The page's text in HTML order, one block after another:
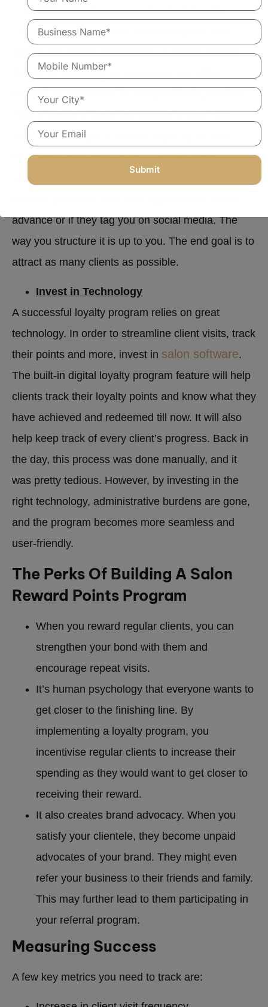
Add-on services on every alternate visit
The rewards you choose should surprise and
delight the clients. Remember, not every reward
should be monetary. A few salons also offer
rewards to customers for non-purchasing actions.
This is similar to what fast-fashion brand H&M
does. For example, if a client signs-up to your
newsletter, give them 20 or 30 loyalty points.
Similarly, you can even issue points if they leave
advance or if they tag you on social media. The
way you structure it is up to you. The end goal is to
attract as many clients as possible.
Invest in Technology
A successful loyalty program relies on great
technology. In order to streamline client visits, track
their points and more, invest in salon software.
The built-in digital loyalty program feature will help
clients track their loyalty points and know what they
have achieved and redeemed till now. It will also
help keep track of every client’s progress. Back in
the day, this process was done manually, and it
was pretty tedious. However, by investing in the
right technology, administrative burdens are gone,
and the program becomes more seamless and
user-friendly.
The Perks Of Building A Salon
Reward Points Program
When you reward regular clients, you can
strengthen your bond with them and
encourage repeat visits.
It’s human psychology that everyone wants to
get closer to the finishing line. By
implementing a loyalty program, you
incentivise regular clients to increase their
spending as they would want to get closer to
receiving their reward.
It also creates brand advocacy. When you
satisfy your clientele, they become unpaid
advocates of your brand. They might even
refer your business to their friends and family.
This may further lead to them participating in
your referral program.
Measuring Success
A few key metrics you need to track are: